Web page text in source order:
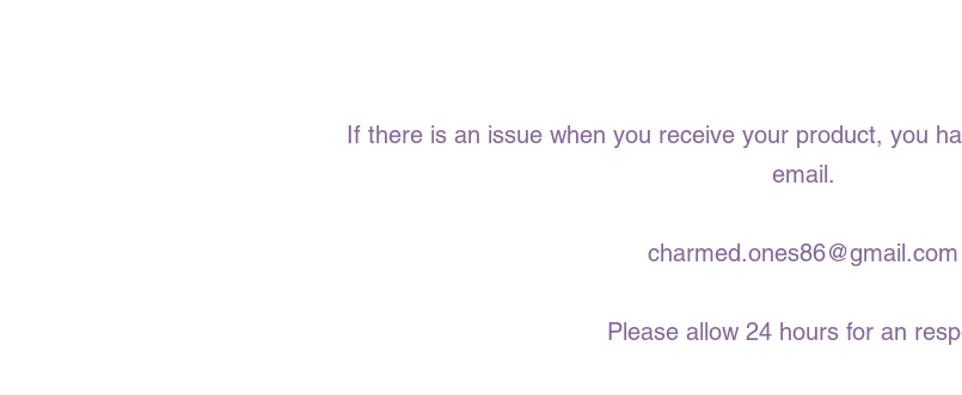
If there is an issue when you receive your product, you
email.
charmed.ones86@gmail.com
Please allow 24 hours for an